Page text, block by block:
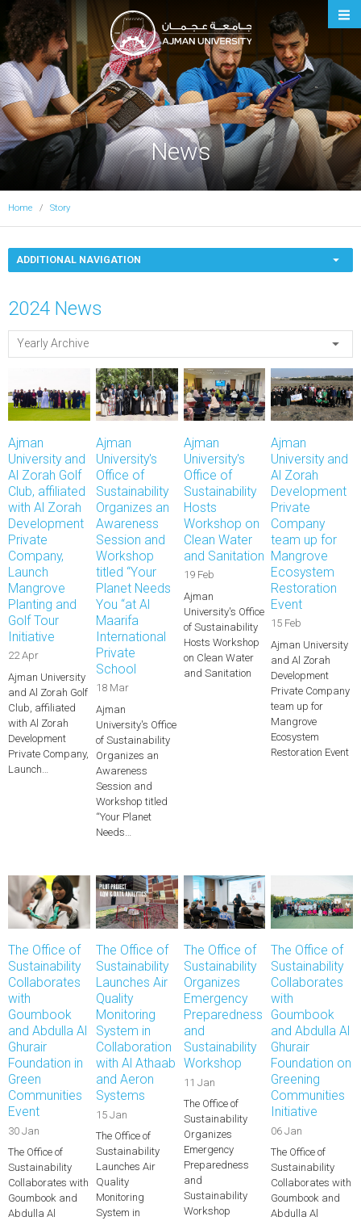
Ajman University
News
Home Story
ADDITIONAL NAVIGATION
2024 News
Yearly Archive
Ajman
University and
Al Zorah Golf
Club, affiliated
with Al Zorah
Development
Private
Company,
Launch
Mangrove
Planting and
Golf Tour
Initiative
22 Apr
Ajman University
and Al Zorah Golf
Club, affiliated
with Al Zorah
Development
Private Company,
Launch…
Ajman
University's
Office of
Sustainability
Organizes an
Awareness
Session and
Workshop
titled “Your
Planet Needs
You “at Al
Maarifa
International
Private
School
18 Mar
Ajman
University's Office
of Sustainability
Organizes an
Awareness
Session and
Workshop titled
“Your Planet
Needs…
Ajman
University's
Office of
Sustainability
Hosts
Workshop on
Clean Water
and Sanitation
19 Feb
Ajman
University's Office
of Sustainability
Hosts Workshop
on Clean Water
and Sanitation
Ajman
University and
Al Zorah
Development
Private
Company
team up for
Mangrove
Ecosystem
Restoration
Event
15 Feb
Ajman University
and Al Zorah
Development
Private Company
team up for
Mangrove
Ecosystem
Restoration Event
The Office of
Sustainability
Collaborates
with
Goumbook
and Abdulla Al
Ghurair
Foundation in
Green
Communities
Event
30 Jan
The Office of
Sustainability
Collaborates with
Goumbook and
Abdulla Al
The Office of
Sustainability
Launches Air
Quality
Monitoring
System in
Collaboration
with Al Athaab
and Aeron
Systems
15 Jan
The Office of
Sustainability
Launches Air
Quality
Monitoring
System in
The Office of
Sustainability
Organizes
Emergency
Preparedness
and
Sustainability
Workshop
11 Jan
The Office of
Sustainability
Organizes
Emergency
Preparedness
and
Sustainability
Workshop
The Office of
Sustainability
Collaborates
with
Goumbook
and Abdulla Al
Ghurair
Foundation on
Greening
Communities
Initiative
06 Jan
The Office of
Sustainability
Collaborates with
Goumbook and
Abdulla Al